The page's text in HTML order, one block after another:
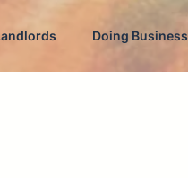
Doing Business